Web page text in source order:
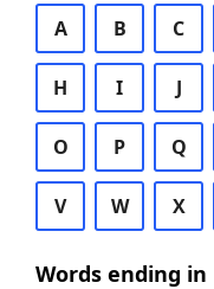
A B C
H I J
O P Q
V W X
Words ending in